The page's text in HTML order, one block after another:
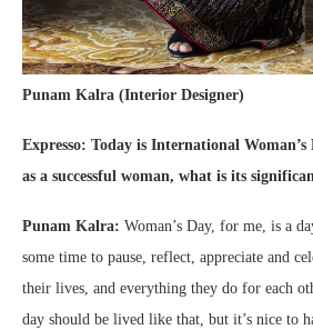
Punam Kalra (Interior Designer)
Expresso: Today is International
as a successful woman, what is its
Punam Kalra: Woman’s Day, for me, is a
some time to pause, reflect, appreciate and
their lives, and everything they do for each
day should be lived like that, but it’s nice to